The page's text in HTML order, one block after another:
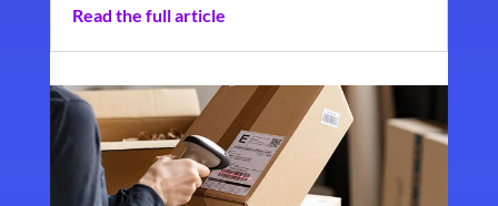
Read the full article